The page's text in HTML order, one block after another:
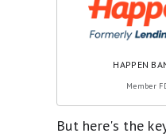
HAPPEN
Member
But here's the